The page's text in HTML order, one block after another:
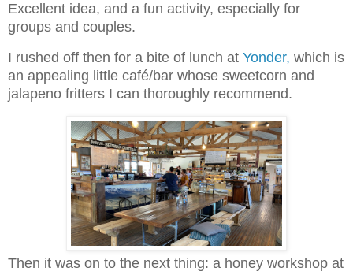
Excellent idea, and a fun activity, especially for
groups and couples.
I rushed off then for a bite of lunch at Yonder, which is
an appealing little café/bar whose sweetcorn and
jalapeno fritters I can thoroughly recommend.
Then it was on to the next thing: a honey workshop at